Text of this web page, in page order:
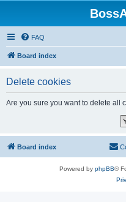
FAQ
Board index
Delete cookies
Are you sure you want to delete all
Board index
Powered by phpBB®